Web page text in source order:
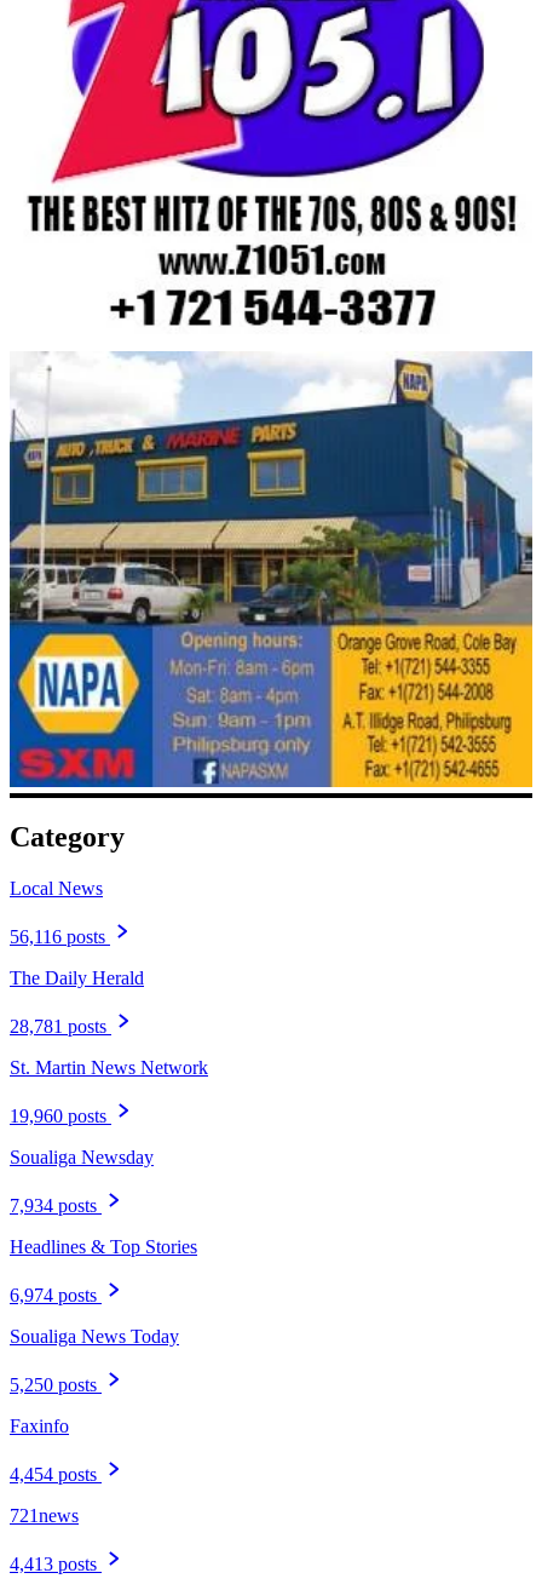
Category
Local News
56,116 posts
The Daily Herald
28,781 posts
St. Martin News Network
19,960 posts
Soualiga Newsday
7,934 posts
Headlines & Top Stories
6,974 posts
Soualiga News Today
5,250 posts
Faxinfo
4,454 posts
721news
4,413 posts